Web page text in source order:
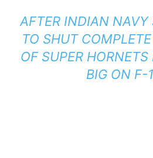
AFTER INDIAN NAVY
TO SHUT
OF SUPER
BIG ON F-